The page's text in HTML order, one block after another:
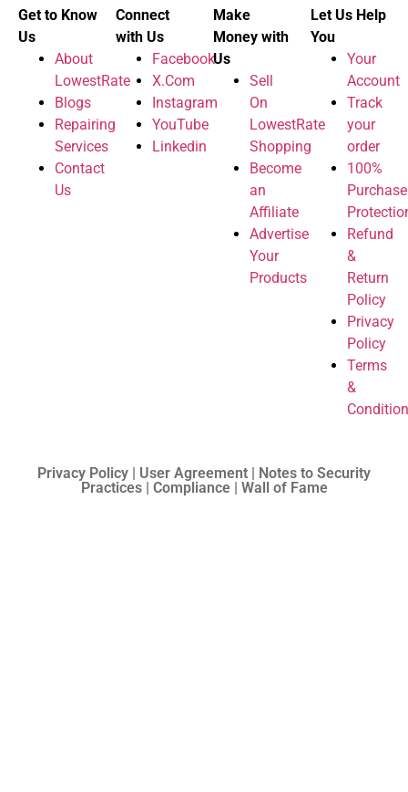
Get to Know
Us
About
LowestRate
Blogs
Repairing
Services
Contact
Us
Connect
with Us
Facebook
X.Com
Instagram
YouTube
Linkedin
Make
Money with
Us
Sell
On
LowestRate
Shopping
Become
an
Affiliate
Advertise
Your
Products
Let Us Help
You
Your
Account
Track
your
order
100%
Purchase
Refund
&
Return
Policy
Privacy
Policy
Terms
&
Privacy Policy | User Agreement | Notes to Security
Practices | Compliance | Wall of Fame